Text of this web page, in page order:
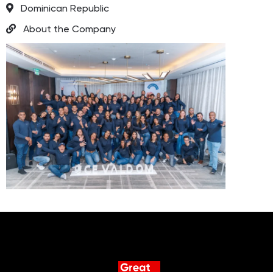
Dominican Republic
About the Company